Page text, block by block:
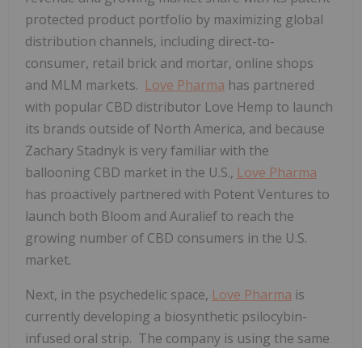
protected product portfolio by maximizing global
distribution channels, including direct-to-
consumer, retail brick and mortar, online shops
and MLM markets. Love Pharma has partnered
with popular CBD distributor Love Hemp to launch
its brands outside of North America, and because
Zachary Stadnyk is very familiar with the
ballooning CBD market in the U.S., Love Pharma
has proactively partnered with Potent Ventures to
launch both Bloom and Auralief to reach the
growing number of CBD consumers in the U.S.
market.
Next, in the psychedelic space, Love Pharma is
currently developing a biosynthetic psilocybin-
infused oral strip. The company is using the same